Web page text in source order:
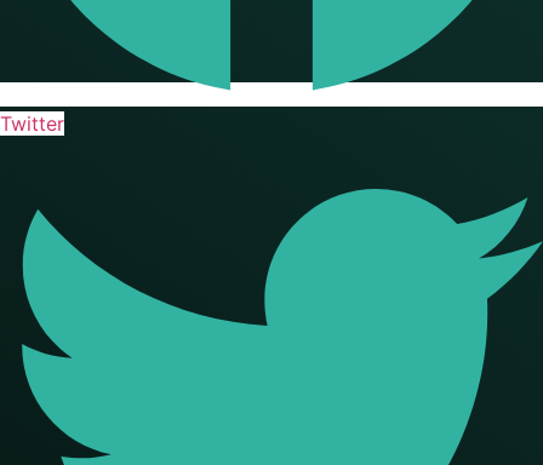
Twitter